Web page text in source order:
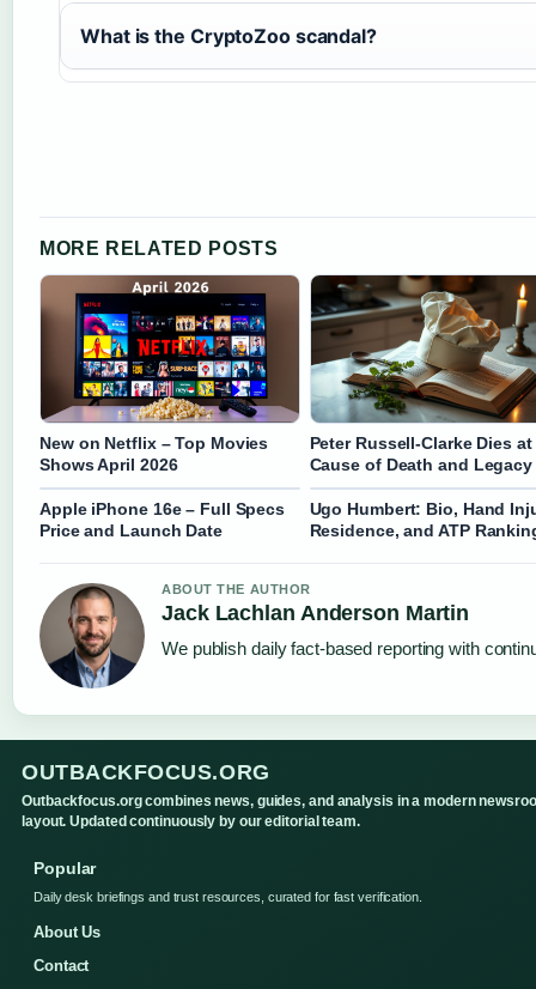
What is the CryptoZoo scandal?
MORE RELATED POSTS
New on Netflix – Top Movies
Shows April 2026
Peter Russell-Clarke Dies at
Cause of Death and Legacy
Apple iPhone 16e – Full Specs
Price and Launch Date
Ugo Humbert: Bio, Hand
Residence, and ATP
ABOUT THE AUTHOR
Jack Lachlan Anderson Martin
We publish daily fact-based reporting with
OUTBACKFOCUS.ORG
Outbackfocus.org combines news, guides, and analysis in a modern
layout. Updated continuously by our editorial team.
Popular
Daily desk briefings and trust resources, curated for fast verification.
About Us
Contact